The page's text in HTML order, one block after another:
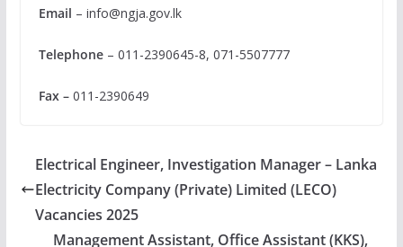
Email – info@ngja.gov.lk
Telephone– 011-2390645-8, 071-5507777
Fax – 011-2390649
Electrical Engineer, Investigation Manager – Lanka
Electricity Company (Private) Limited (LECO)
Vacancies 2025
Management Assistant, Office Assistant (KKS),